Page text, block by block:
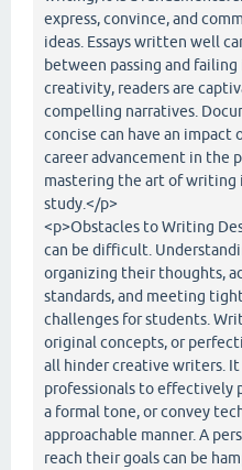
express, convince, and
ideas. Essays written well
between passing and
creativity, readers are
compelling narratives.
concise can have an impact
career advancement in the
mastering the art of writing
study.</p>
<p>Obstacles to Writing
can be difficult.
organizing their thoughts,
standards, and meeting
challenges for students.
original concepts, or
all hinder creative writers.
professionals to effectively
a formal tone, or convey
approachable manner. A
reach their goals can be